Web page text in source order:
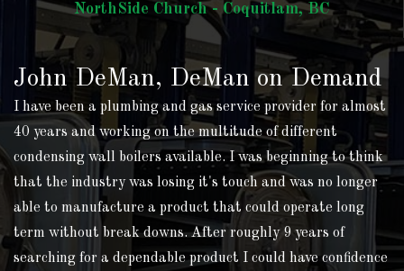
NorthSide Church - Coquitlam, BC
John DeMan, DeMan on Demand
I have been a plumbing and gas service provider for almost
40 years and working on the multitude of different
condensing wall boilers available. I was beginning to think
that the industry was losing it's touch and was no longer
able to manufacture a product that could operate long
term without break downs. After roughly 9 years of
searching for a dependable product I could have confidence